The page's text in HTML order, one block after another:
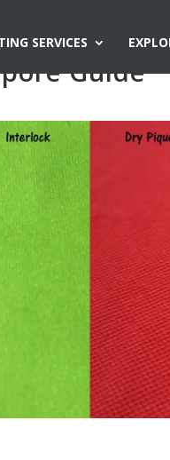
SERVICES
Guide